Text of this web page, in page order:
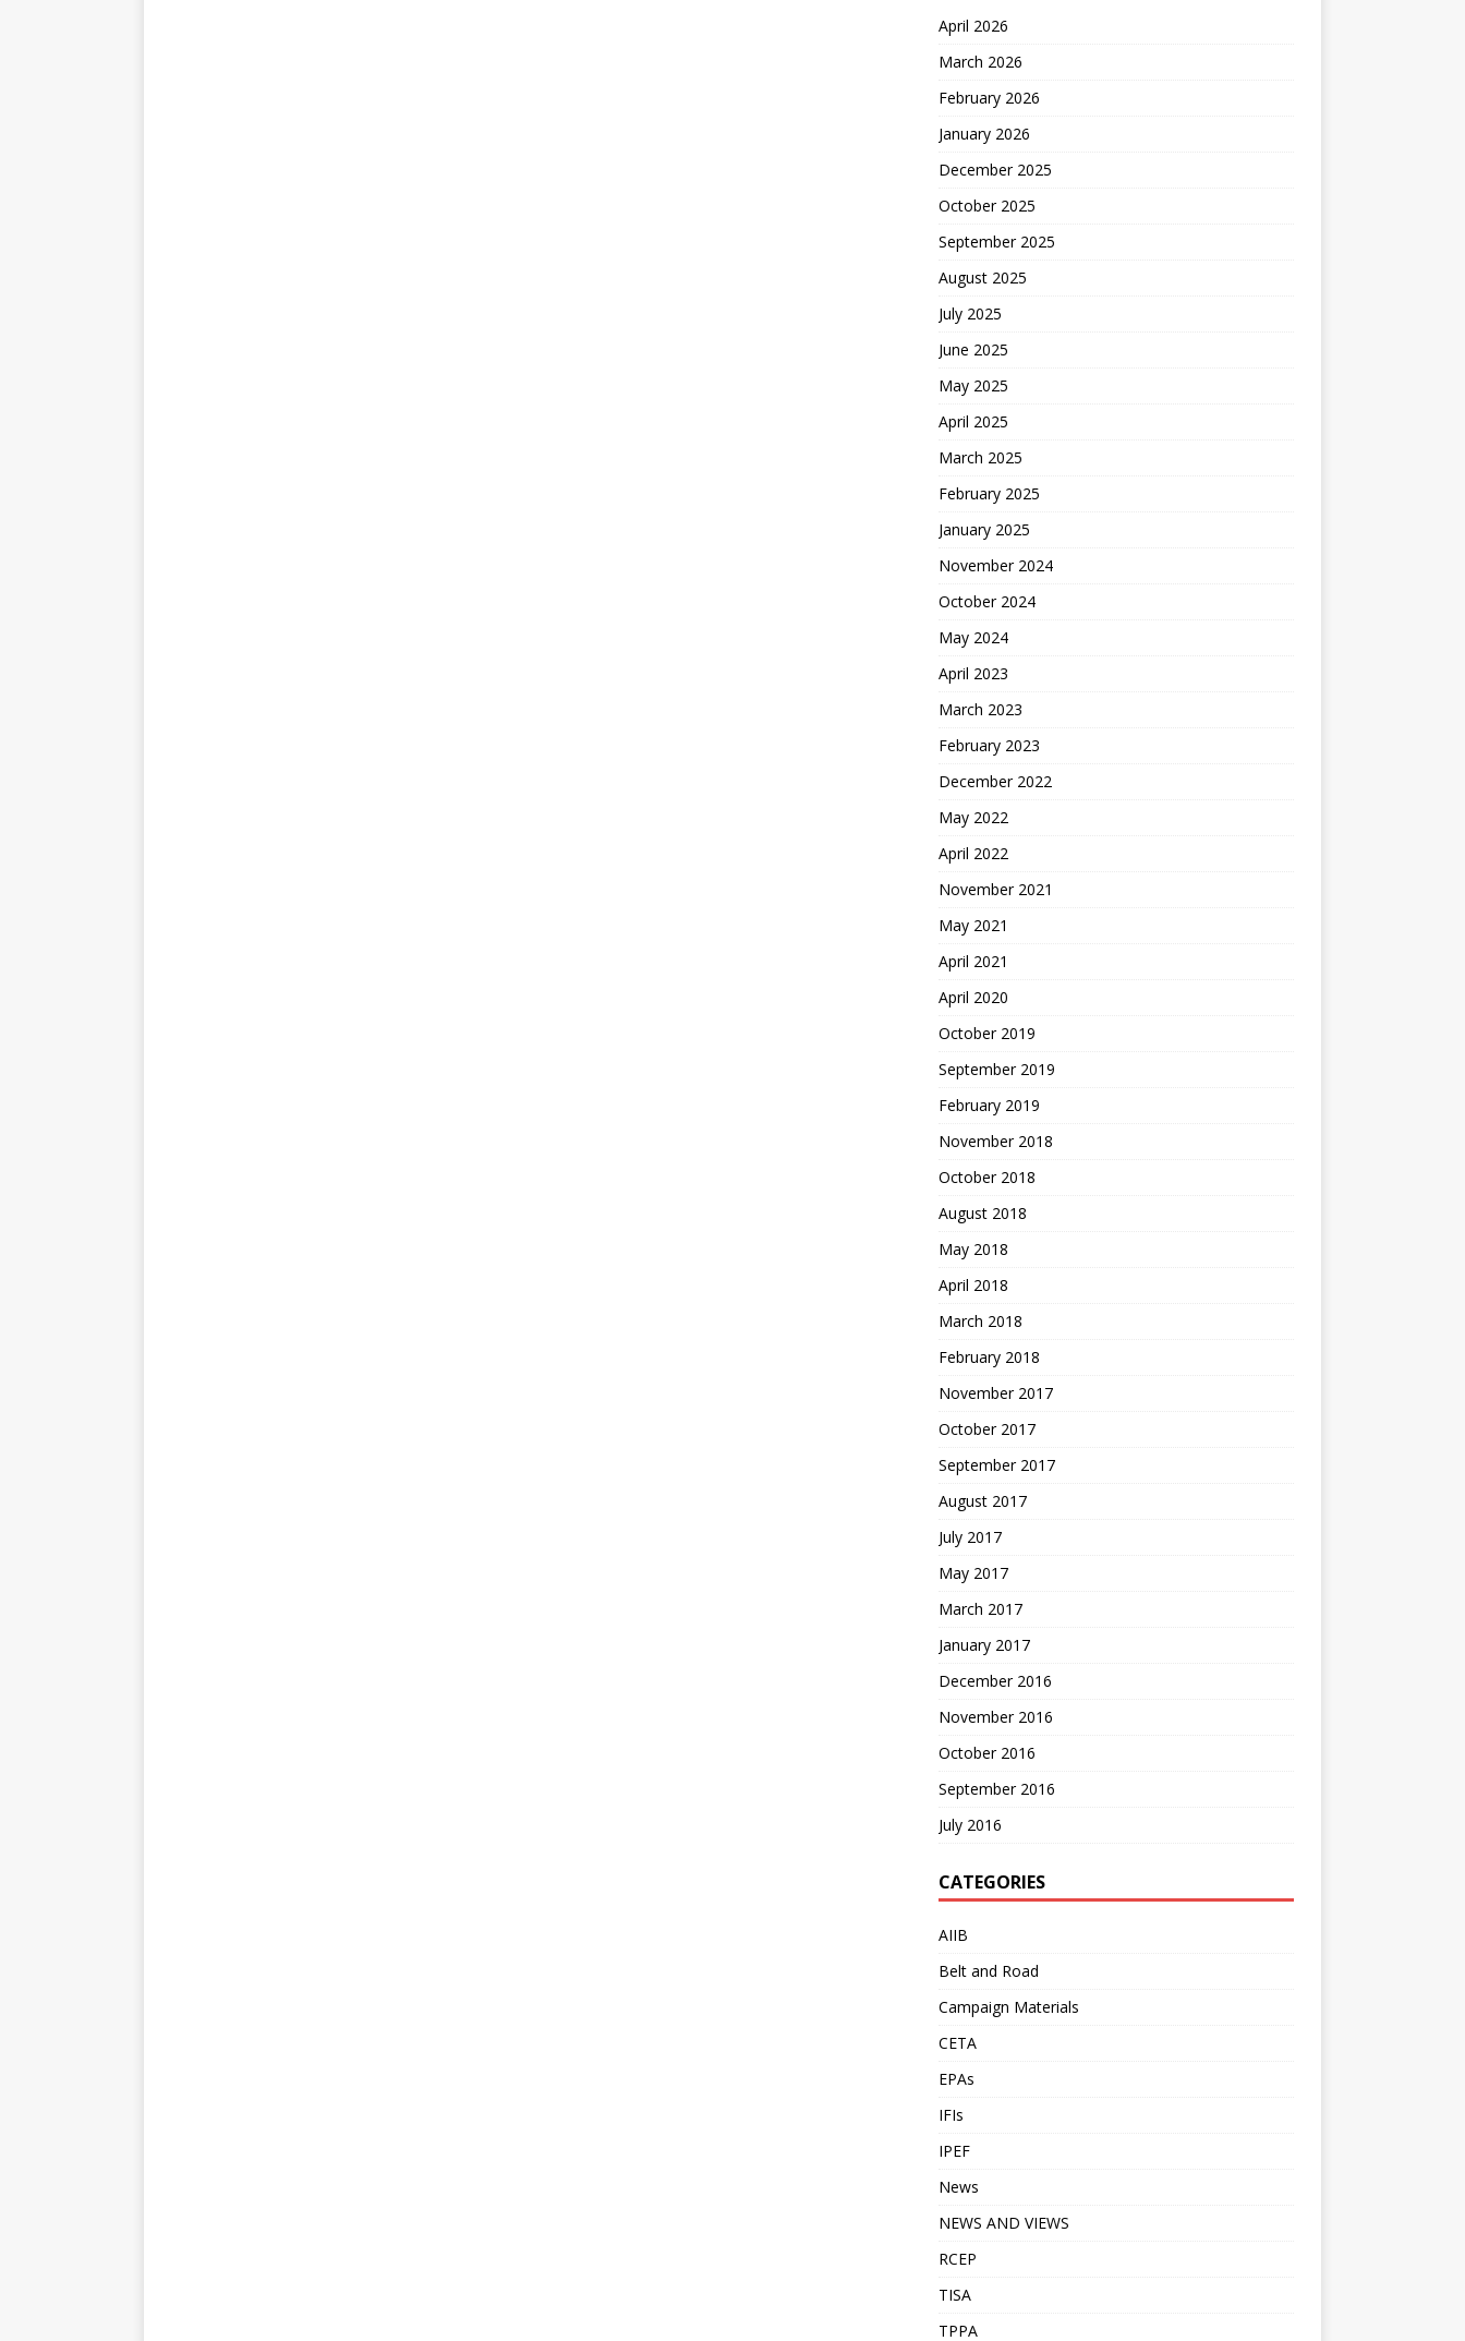
April 2026
March 2026
February 2026
January 2026
December 2025
October 2025
September 2025
August 2025
July 2025
June 2025
May 2025
April 2025
March 2025
February 2025
January 2025
November 2024
October 2024
May 2024
April 2023
March 2023
February 2023
December 2022
May 2022
April 2022
November 2021
May 2021
April 2021
April 2020
October 2019
September 2019
February 2019
November 2018
October 2018
August 2018
May 2018
April 2018
March 2018
February 2018
November 2017
October 2017
September 2017
August 2017
July 2017
May 2017
March 2017
January 2017
December 2016
November 2016
October 2016
September 2016
July 2016
CATEGORIES
AIIB
Belt and Road
Campaign Materials
CETA
EPAs
IFIs
IPEF
News
NEWS AND VIEWS
RCEP
TISA
TPPA